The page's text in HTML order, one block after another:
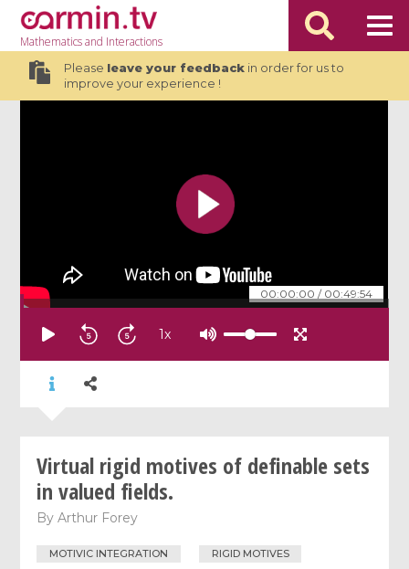
Mathematicsand Interactions
Please leave your feedbackin order for us to
improve your experience !
00:00:00 / 00:49:54
1x
Virtual rigid motives of definable sets
in valued fields.
ByArthur Forey
MOTIVIC INTEGRATION RIGID MOTIVES